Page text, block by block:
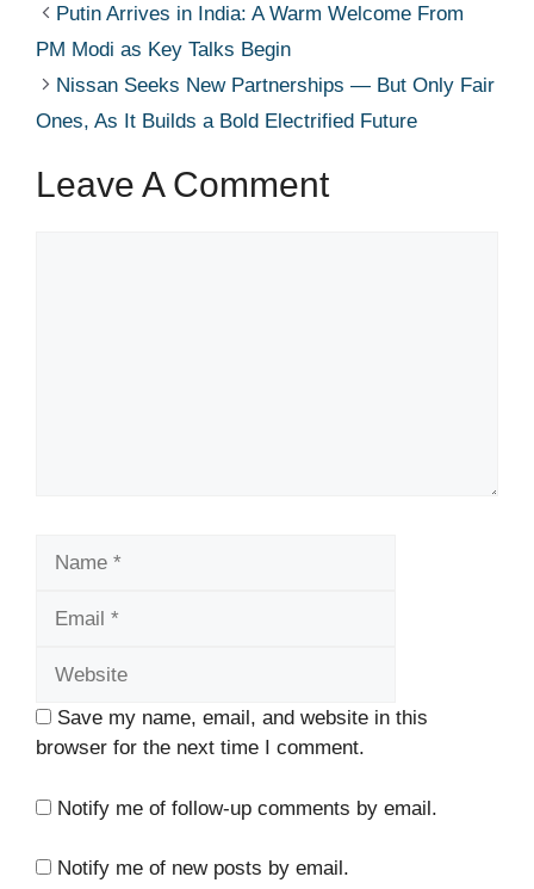
Putin Arrives in India: A Warm Welcome From
PM Modi as Key Talks Begin
Nissan Seeks New Partnerships — But Only Fair
Ones, As It Builds a Bold Electrified Future
Leave A Comment
Save my name, email, and website in this
browser for the next time I comment.
Notify me of follow-up comments by email.
Notify me of new posts by email.